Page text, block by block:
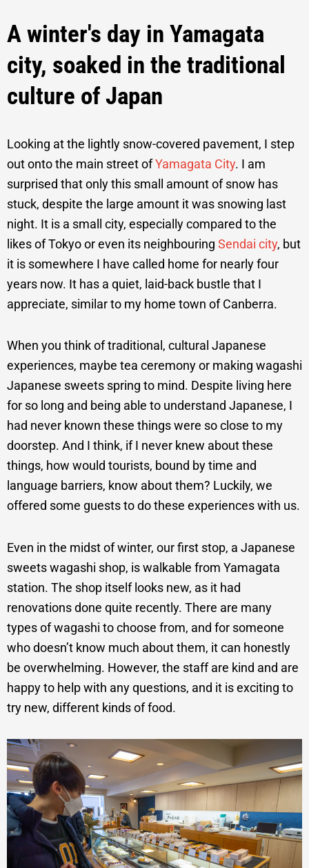
A winter's day in Yamagata
city, soaked in the traditional
culture of Japan
Looking at the lightly snow-covered pavement, I step
out onto the main street ofYamagata City. I am
surprised that only this small amount of snow has
stuck, despite the large amount it was snowing last
night. It is a small city, especially compared to the
likes of Tokyo or even its neighbouring Sendai city, but
it is somewhere I have called home for nearly four
years now. It has a quiet, laid-back bustle that I
appreciate, similar to my home town of Canberra.
When you think of traditional, cultural Japanese
experiences, maybe tea ceremony or making wagashi
Japanese sweets spring to mind. Despite living here
for so long and being able to understand Japanese, I
had never known these things were so close to my
doorstep. And I think, if I never knew about these
things, how would tourists, bound by time and
language barriers, know about them? Luckily, we
offered some guests to do these experiences with us.
Even in the midst of winter, our first stop, a Japanese
sweets wagashi shop, is walkable from Yamagata
station. The shop itself looks new, as it had
renovations done quite recently. There are many
types of wagashi to choose from, and for someone
who doesn’t know much about them, it can honestly
be overwhelming. However, the staff are kind and are
happy to help with any questions, and it is exciting to
try new, different kinds of food.